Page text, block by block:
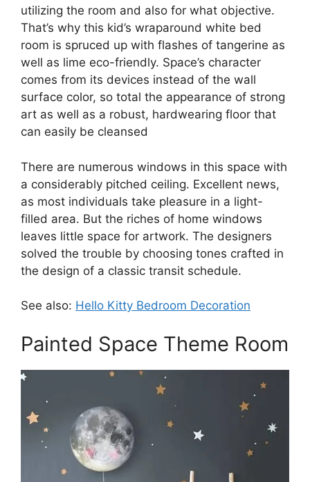
utilizing the room and also for what objective.
That’s why this kid’s wraparound white bed
room is spruced up with flashes of tangerine as
well as lime eco-friendly. Space’s character
comes from its devices instead of the wall
surface color, so total the appearance of strong
art as well as a robust, hardwearing floor that
can easily be cleansed
There are numerous windows in this space with
a considerably pitched ceiling. Excellent news,
as most individuals take pleasure in a light-
filled area. But the riches of home windows
leaves little space for artwork. The designers
solved the trouble by choosing tones crafted in
the design of a classic transit schedule.
See also: Hello Kitty Bedroom Decoration
Painted Space Theme Room